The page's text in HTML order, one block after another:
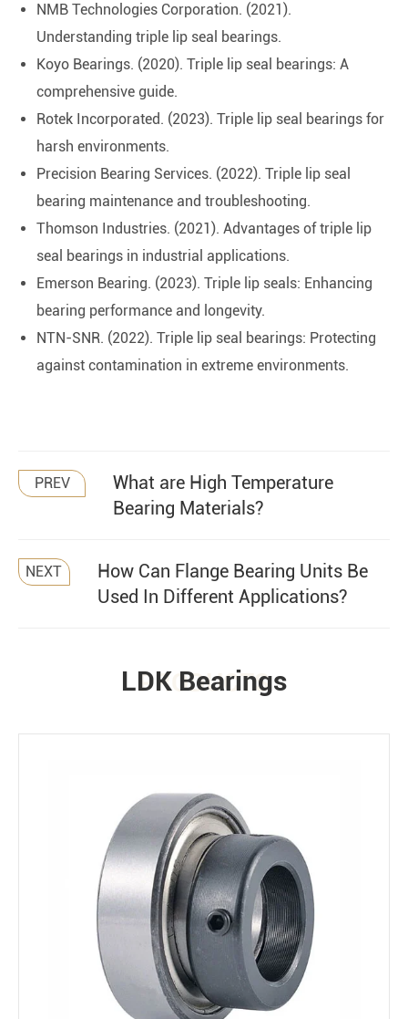
NMB Technologies Corporation. (2021).
Understanding triple lip seal bearings.
Koyo Bearings. (2020). Triple lip seal bearings: A
comprehensive guide.
Rotek Incorporated. (2023). Triple lip seal bearings for
harsh environments.
Precision Bearing Services. (2022). Triple lip seal
bearing maintenance and troubleshooting.
Thomson Industries. (2021). Advantages of triple lip
seal bearings in industrial applications.
Emerson Bearing. (2023). Triple lip seals: Enhancing
bearing performance and longevity.
NTN-SNR. (2022). Triple lip seal bearings: Protecting
against contamination in extreme environments.
PREV
What are High Temperature
Bearing Materials?
NEXT
How Can Flange Bearing Units Be
Used In Different Applications?
PRODUCTS
LDK Bearings